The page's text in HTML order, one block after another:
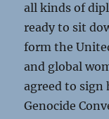
all kinds of
ready to sit
form the
and global
agreed to sign
Genocide